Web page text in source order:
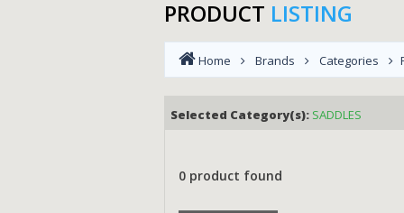
PRODUCT LISTING
Home Brands Categories
Selected Category(s): SADDLES
0 product found